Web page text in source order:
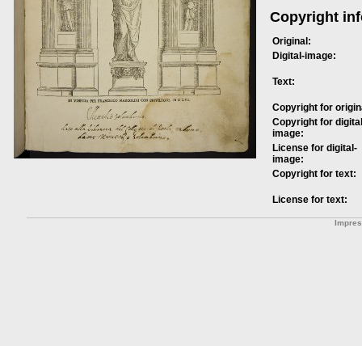
Copyright
Original:
Digital-image:
Text:
Copyright for
Copyright for
image:
License for digital-
image:
Copyright for text:
License for text: